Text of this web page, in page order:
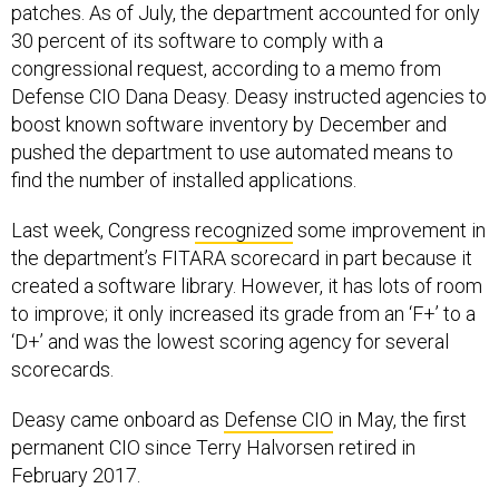
patches. As of July, the department accounted for only
30 percent of its software to comply with a
congressional request, according to a memo from
Defense CIO Dana Deasy. Deasy instructed agencies to
boost known software inventory by December and
pushed the department to use automated means to
find the number of installed applications.
Last week, Congress recognized some improvement in
the department’s FITARA scorecard in part because it
created a software library. However, it has lots of room
to improve; it only increased its grade from an ‘F+’ to a
‘D+’ and was the lowest scoring agency for several
scorecards.
Deasy came onboard as Defense CIO in May, the first
permanent CIO since Terry Halvorsen retired in
February 2017.